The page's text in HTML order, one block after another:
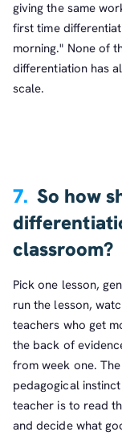
giving the same
first time
morning." None of
differentiation has
scale.
7. So how
classroom?
Pick one lesson,
run the lesson,
teachers who get
the back of
from week one.
pedagogical
teacher is to read
and decide what